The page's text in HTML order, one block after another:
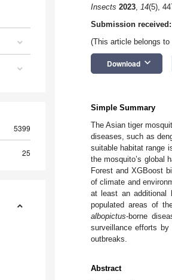
5399
25
Insects 2023, 14(5),
Submission
(This article belongs
Download keyboard_arrow_down
Simple Summary
The Asian tiger
diseases, such as
suitable habitat range
the mosquito’s global
Forest and XGBoost
of climate and
at least an additional
populated areas of
albopictus-borne
surveillance efforts
outbreaks.
Abstract